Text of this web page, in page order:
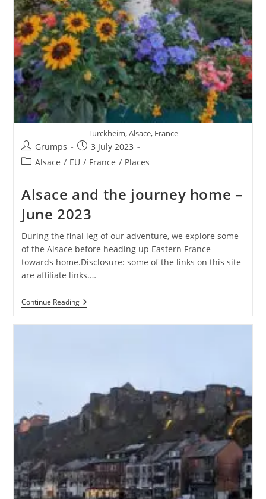
Turckheim, Alsace, France
Post
author:
Grumps
Post
published:
3 July 2023
PostAlsace / EU / France / Places
Alsace and the journey home –
June 2023
During the final leg of our adventure, we explore some
of the Alsace before heading up Eastern France
towards home.Disclosure: some of the links on this site
are affiliate links.…
Continue ReadingAlsace
And